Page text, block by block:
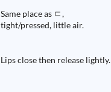
Same place as ㄷ,
tight/pressed, little air.
Lips close then release lightly.